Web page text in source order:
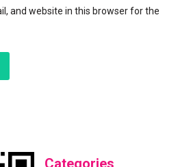
and website in this browser for the
Categories